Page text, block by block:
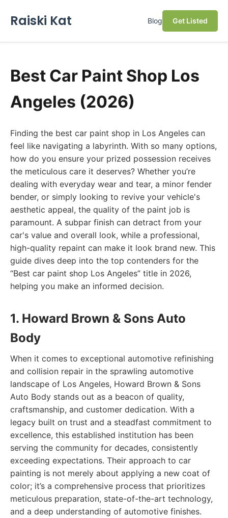
Raiski Kat Blog Get Listed
Best Car Paint Shop Los
Angeles (2026)
Finding the best car paint shop in Los Angeles can
feel like navigating a labyrinth. With so many options,
how do you ensure your prized possession receives
the meticulous care it deserves? Whether you’re
dealing with everyday wear and tear, a minor fender
bender, or simply looking to revive your vehicle's
aesthetic appeal, the quality of the paint job is
paramount. A subpar finish can detract from your
car's value and overall look, while a professional,
high-quality repaint can make it look brand new. This
guide dives deep into the top contenders for the
“Best car paint shop Los Angeles” title in 2026,
helping you make an informed decision.
1. Howard Brown & Sons Auto
Body
When it comes to exceptional automotive refinishing
and collision repair in the sprawling automotive
landscape of Los Angeles, Howard Brown & Sons
Auto Body stands out as a beacon of quality,
craftsmanship, and customer dedication. With a
legacy built on trust and a steadfast commitment to
excellence, this established institution has been
serving the community for decades, consistently
exceeding expectations. Their approach to car
painting is not merely about applying a new coat of
color; it’s a comprehensive process that prioritizes
meticulous preparation, state-of-the-art technology,
and a deep understanding of automotive finishes.